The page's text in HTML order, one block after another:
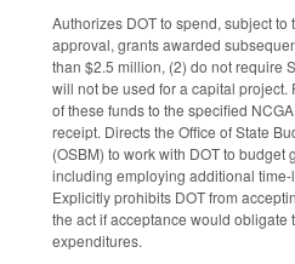
Authorizes DOT to spend, subject to
approval, grants awarded
than $2.5 million, (2) do not require
will not be used for a capital
of these funds to the specified
receipt. Directs the Office of State
(OSBM) to work with DOT to budget
including employing additional
Explicitly prohibits DOT from
the act if acceptance would obligate
expenditures.